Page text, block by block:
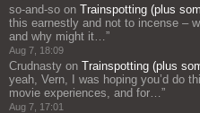
so-and-so on Trainspotting (plus
this earnestly and not to incense –
and why might it… ”
Aug 7, 18:09
Crudnasty on Trainspotting (plus
yeah, Vern, I was hoping you’d do
movie experiences, and for… ”
Aug 7, 17:01